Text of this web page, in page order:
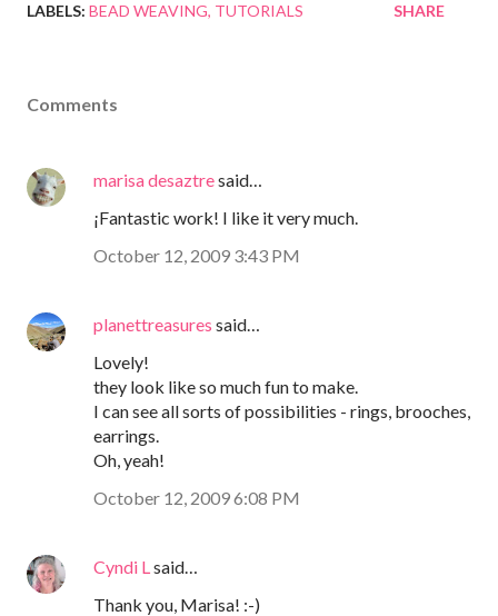
LABELS: BEAD WEAVING TUTORIALS SHARE
Comments
marisa desaztresaid…
¡Fantastic work! I like it very much.
October 12, 2009 3:43 PM
planettreasures said…
Lovely!
they look like so much fun to make.
I can see all sorts of possibilities - rings, brooches,
earrings.
Oh, yeah!
October 12, 2009 6:08 PM
Cyndi L said…
Thank you, Marisa! :-)